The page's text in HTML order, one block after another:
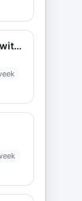
The Adversity Advantage with Doug Bopst